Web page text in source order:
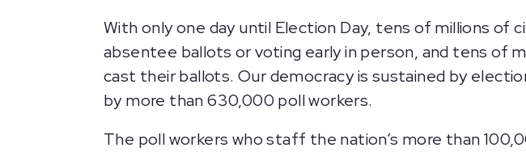
With only one day until Election Day, tens of millions of
absentee ballots or voting early in person, and tens of
cast their ballots. Our democracy is sustained by
by more than 630,000 poll workers.
The poll workers who staff the nation’s more than